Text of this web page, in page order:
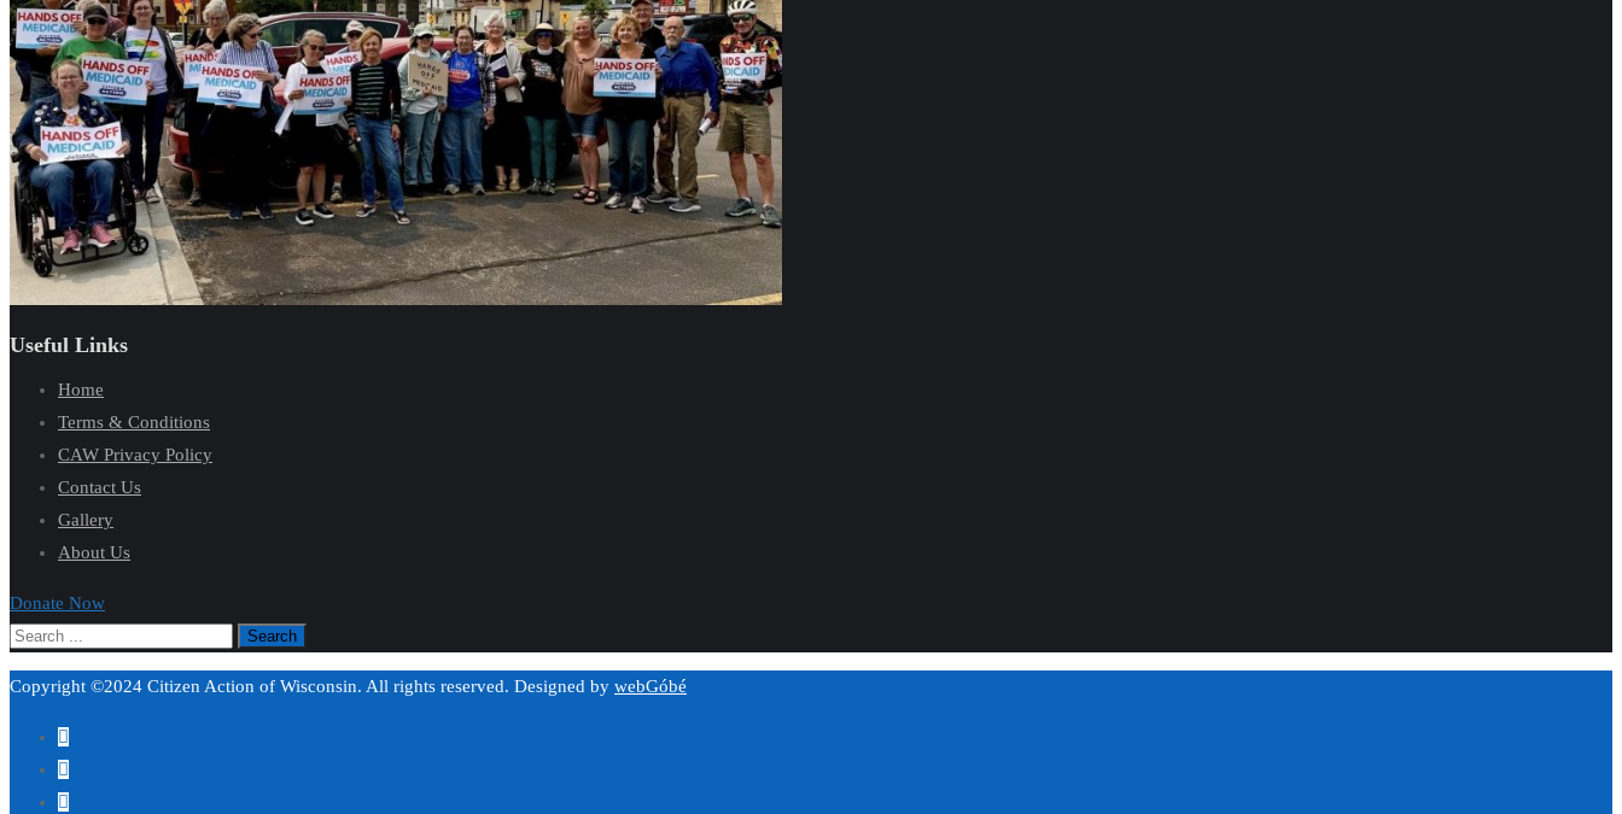
Useful Links
Home
Terms & Conditions
CAW Privacy Policy
Contact Us
Gallery
About Us
Donate Now
Copyright ©2024 Citizen Action of Wisconsin. All rights reserved. Designed by webGóbé